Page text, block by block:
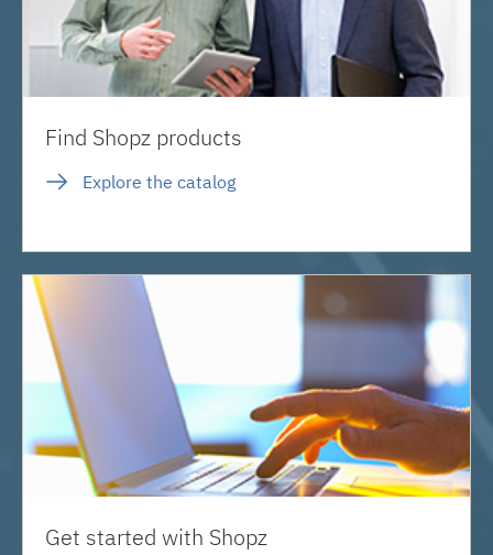
Find Shopz products
Explore the catalog
Get started with Shopz